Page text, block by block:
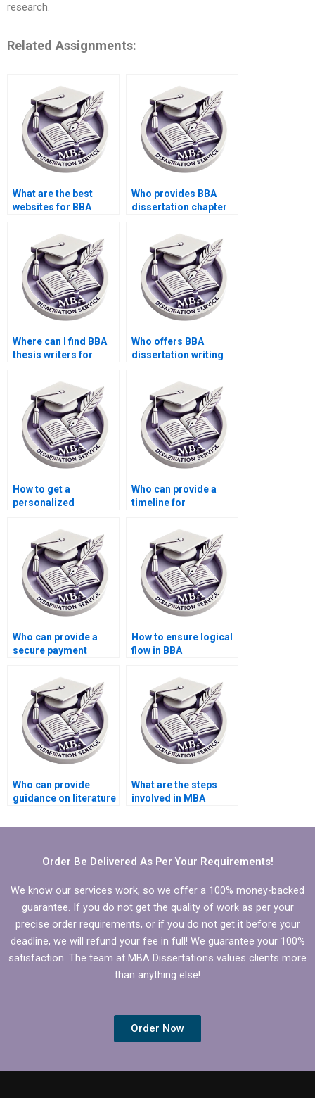
research.
Related Assignments:
What are the best
websites for BBA
Who provides BBA
dissertation chapter
Where can I find BBA
thesis writers for
Who offers BBA
dissertation writing
How to get a
personalized
dissertation writing?
Who can provide a
timeline for
dissertation?
Who can provide a
secure payment
dissertation writing?
How to ensure logical
flow in BBA
Who can provide
guidance on literature
dissertation?
What are the steps
involved in MBA
services?
Order Be Delivered As Per Your Requirements!
We know our services work, so we offer a 100% money-backed
guarantee. If you do not get the quality of work as per your
precise order requirements, or if you do not get it before your
deadline, we will refund your fee in full! We guarantee your 100%
satisfaction. The team at MBA Dissertations values clients more
than anything else!
Order Now